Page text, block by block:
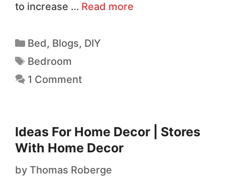
to increase … Read more
Bed, Blogs, DIY
Bedroom
1 Comment
Ideas For Home Decor | Stores
With Home Decor
by Thomas Roberge